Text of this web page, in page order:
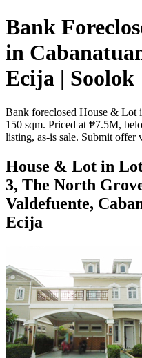
Bank
in
Ecija | Soolok
Bank foreclosed House & Lot
150 sqm. Priced at ₱7.5M,
listing, as-is sale. Submit
House & Lot in
3, The North
Valdefuente,
Ecija